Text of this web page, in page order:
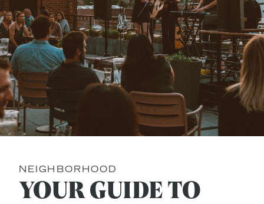
NEIGHBORHOOD
YOUR GUIDE TO